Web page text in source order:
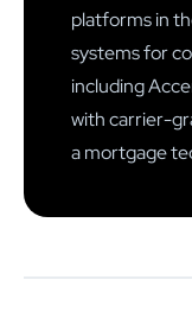
platforms in
systems for
including
with carrier-
a mortgage